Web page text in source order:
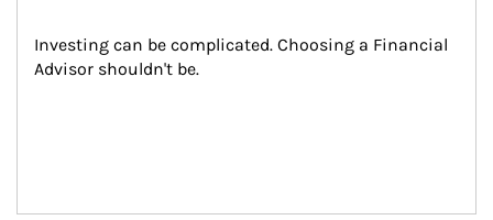
Investing can be complicated. Choosing a Financial
Advisor shouldn't be.